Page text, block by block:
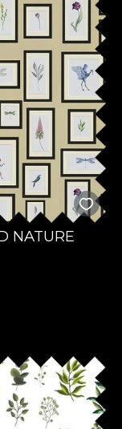
NATURE